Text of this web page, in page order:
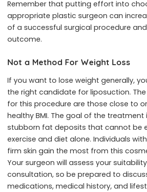
Remember that putting effort into
appropriate plastic surgeon can
of a successful surgical procedure
outcome.
Not a Method For Weight Loss
If you want to lose weight generally,
the right candidate for liposuction.
for this procedure are those close to
healthy BMI. The goal of the treatment
stubborn fat deposits that cannot be
exercise and diet alone. Individuals
firm skin gain the most from this
Your surgeon will assess your
consultation, so be prepared to
medications, medical history, and